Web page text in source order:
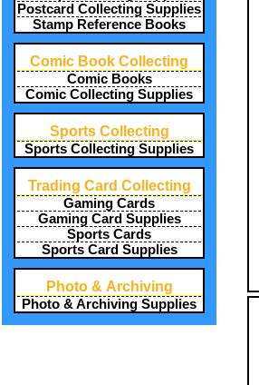
Postcard Collecting Supplies
Stamp Reference Books
Comic Book Collecting
Comic Books
Comic Collecting Supplies
Sports Collecting
Sports Collecting Supplies
Trading Card Collecting
Gaming Cards
Gaming Card Supplies
Sports Cards
Sports Card Supplies
Photo & Archiving
Photo & Archiving Supplies